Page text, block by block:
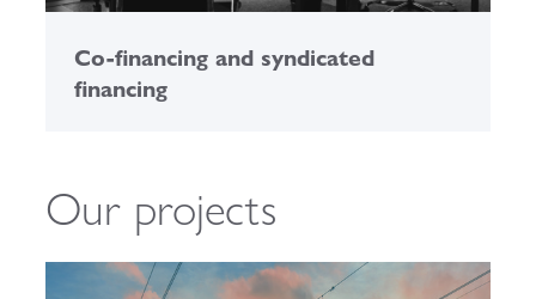
Co-financing and syndicated
financing
Our projects